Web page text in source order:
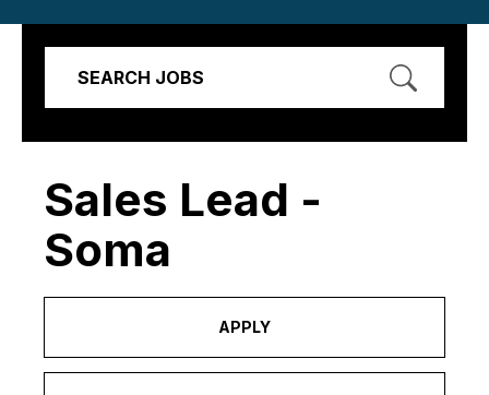
SEARCH JOBS
Sales Lead -
Soma
APPLY